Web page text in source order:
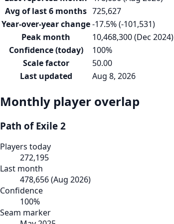
Avg of last 6 months 725,627
Year-over-year change-17.5% (-101,531)
Peak month
10,468,300 (Dec 2024)
Confidence (today)
100%
Scale factor
50.00
Last updated
Aug 8, 2026
Monthly player overlap
Path of Exile 2
Players today
272,195
Last month
478,656(Aug 2026)
Confidence
100%
Seam marker